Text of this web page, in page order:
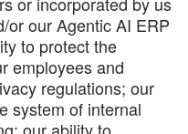
or our Agentic AI ERP
to protect the
employees and
regulations; our
system of internal